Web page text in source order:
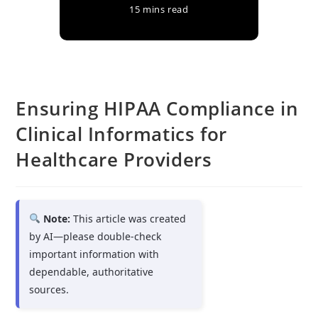
15 mins read
Ensuring HIPAA Compliance in
Clinical Informatics for
Healthcare Providers
Note: This article was created
by AI—please double-check
important information with
dependable, authoritative
sources.